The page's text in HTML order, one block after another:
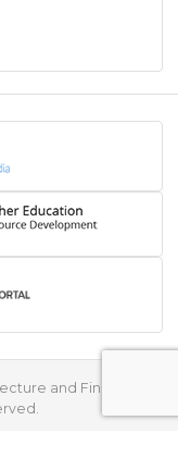
and Fine Arts